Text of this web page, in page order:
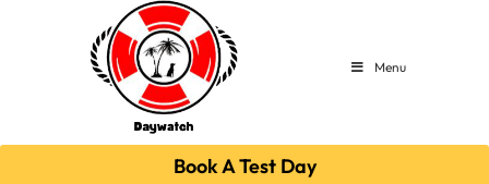
Menu
Book A Test Day